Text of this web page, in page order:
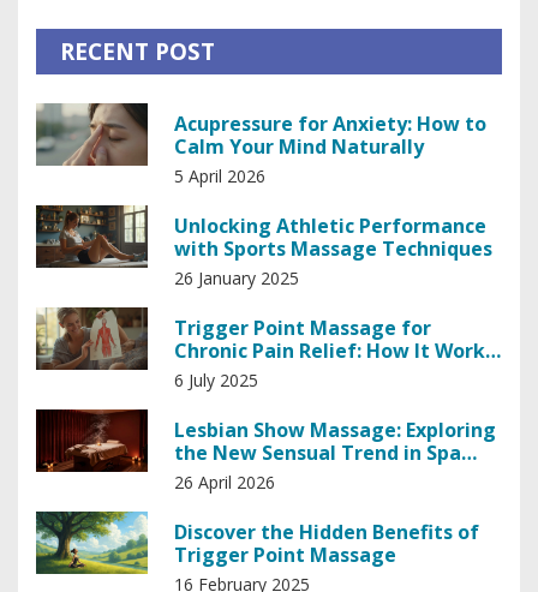
RECENT POST
Acupressure for Anxiety: How to
Calm Your Mind Naturally
5 April 2026
Unlocking Athletic Performance
with Sports Massage Techniques
26 January 2025
Trigger Point Massage for
Chronic Pain Relief: How It Works
& Why It Matters
6 July 2025
Lesbian Show Massage: Exploring
the New Sensual Trend in Spa
Industry
26 April 2026
Discover the Hidden Benefits of
Trigger Point Massage
16 February 2025